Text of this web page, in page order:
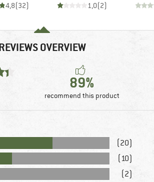
4,8(32) 1,0(2)
OVERVIEW
89%
recommend this product
(20)
(10)
(2)